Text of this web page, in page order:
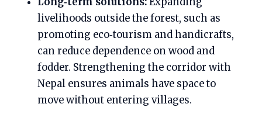
livelihoods outside the forest, such as
promoting eco‑tourism and handicrafts,
can reduce dependence on wood and
fodder. Strengthening the corridor with
Nepal ensures animals have space to
move without entering villages.